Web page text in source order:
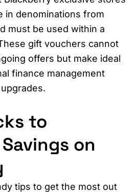
in denominations from
must be used within a
gift vouchers cannot
offers but make ideal
finance management
to
on
tips to get the most out